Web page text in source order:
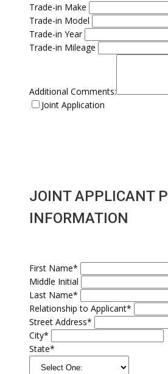
Trade-in Make
Trade-in Model
Trade-in Year
Trade-in Mileage
Additional Comments:
Joint Application
JOINT APPLICANT
INFORMATION
First Name*
Middle Initial
Last Name*
Relationship to Applicant*
Street Address*
City*
State*